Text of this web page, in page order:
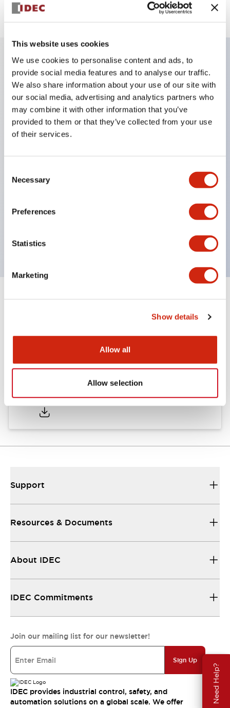
This website uses cookies
We use cookies to personalise content and ads, to
provide social media features and to analyse our traffic.
We also share information about your use of our site with
our social media, advertising and analytics partners who
may combine it with other information that you’ve
provided to them or that they’ve collected from your use
of their services.
Selection
Necessary
Preferences
Statistics
Marketing
Show details
Allow all
Allow selection
Need Help?
Key Features
Enables close mounting in assemblies, and contact
unit attachment/detachment is easy even during
close mounting assemblies.
mechanism.
(IEC 60529). (Buzzer is enclosed type)
UL and CSA certified products, and compliant
with EN standards. (Excluding buzzers)
01/09/2025.PDF731.97KB
Support
Resources & Documents
About IDEC
IDEC Commitments
Join our mailing list for our newsletter!
Sign Up
IDEC provides industrial control, safety, and
automation solutions on a global scale. We offer